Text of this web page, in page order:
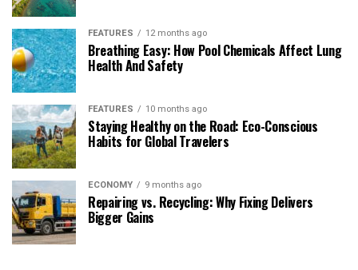
FEATURES 12 months ago
Breathing Easy: How Pool Chemicals Affect Lung
Health And Safety
FEATURES 10 months ago
Staying Healthy on the Road: Eco-Conscious
Habits for Global Travelers
ECONOMY 9 months ago
Repairing vs. Recycling: Why Fixing Delivers
Bigger Gains